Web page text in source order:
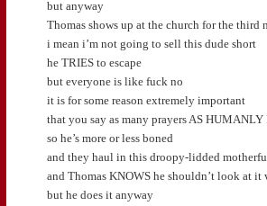
but anyway
Thomas shows up at the church for the third
i mean i’m not going to sell this dude short
he TRIES to escape
but everyone is like fuck no
it is for some reason extremely important
that you say as many prayers AS
so he’s more or less boned
and they haul in this droopy-lidded
and Thomas KNOWS he shouldn’t look at
but he does it anyway